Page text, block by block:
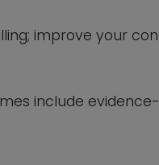
improve your
include